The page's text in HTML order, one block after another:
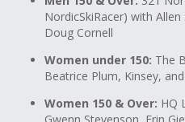
NordicSkiRacer) with
Doug Cornell
Women under 150: The
Beatrice Plum, Kinsey,
Women 150 & Over: HQ